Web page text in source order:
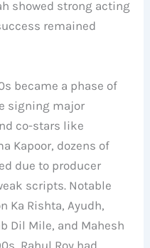
showed strong acting
remained
became a phase of
signing major
co-stars like
Kapoor, dozens of
due to producer
scripts. Notable
Ka Rishta, Ayudh,
Dil Mile, and Mahesh
Rahul Roy had